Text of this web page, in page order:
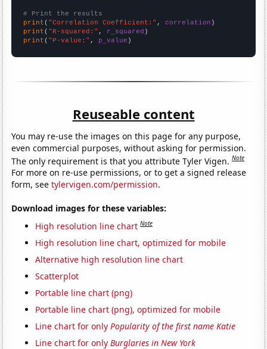
# Print the results
print ( "Correlation Coefficient:" , correlation
print ( "R-squared:" , r_squared
print ( "P-value:" , p_value )
Reuseable content
You may re-use the images on this page for any purpose,
even commercial purposes, without asking for permission.
The only requirement is that you attribute Tyler Vigen.Note
For more on re-use permissions, or to get a signed release
form, seetylervigen.com/permission.
Download images for these variables:
High resolution line chart Note
High resolution line chart, optimized for mobile
Alternative high resolution line chart
Scatterplot
Portable line chart (png)
Portable line chart (png), optimized for mobile
Line chart for onlyPopularity of the first name Katie
Line chart for onlyBurglaries in New York